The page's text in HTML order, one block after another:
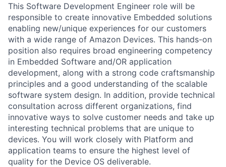
This Software Development Engineer role will be
responsible to create innovative Embedded solutions
enabling new/unique experiences for our customers
with a wide range of Amazon Devices. This hands-on
position also requires broad engineering competency
in Embedded Software and/OR application
development, along with a strong code craftsmanship
principles and a good understanding of the scalable
software system design. In addition, provide technical
consultation across different organizations, find
innovative ways to solve customer needs and take up
interesting technical problems that are unique to
devices. You will work closely with Platform and
application teams to ensure the highest level of
quality for the Device OS deliverable.